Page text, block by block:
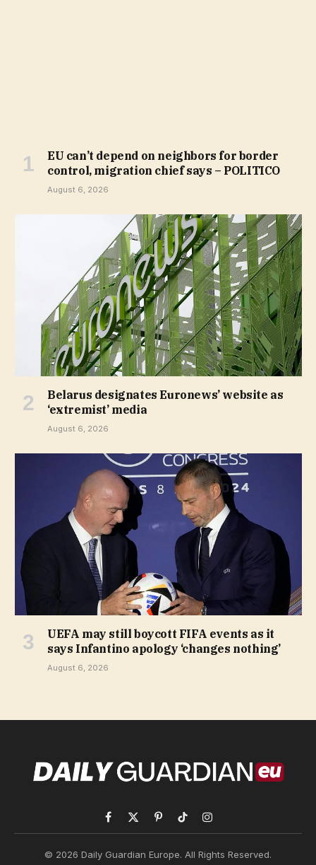
EU can’t depend on neighbors for border
control, migration chief says – POLITICO
August 6, 2026
Belarus designates Euronews’ website as
‘extremist’ media
August 6, 2026
UEFA may still boycott FIFA events as it
says Infantino apology ‘changes nothing’
August 6, 2026
Facebook
X
PinterestTikTokInstagram
© 2026 Daily Guardian Europe. All Rights Reserved.